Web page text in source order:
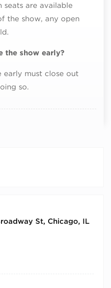
are available
the show, any open
the show early?
early must close out
so.
St, Chicago, IL